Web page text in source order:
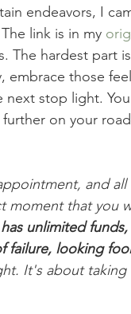
endeavors, I
link is in my
The hardest part
embrace those
stop light.
on your
and all
moment that you
unlimited
failure, looking
It's about taking